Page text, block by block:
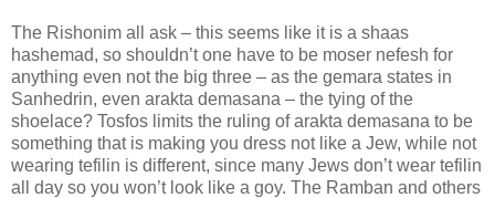
The Rishonim all ask – this seems like it is a shaas
hashemad, so shouldn’t one have to be moser nefesh for
anything even not the big three – as the gemara states in
Sanhedrin, even arakta demasana – the tying of the
shoelace? Tosfos limits the ruling of arakta demasana to be
something that is making you dress not like a Jew, while not
wearing tefilin is different, since many Jews don’t wear tefilin
all day so you won’t look like a goy. The Ramban and others